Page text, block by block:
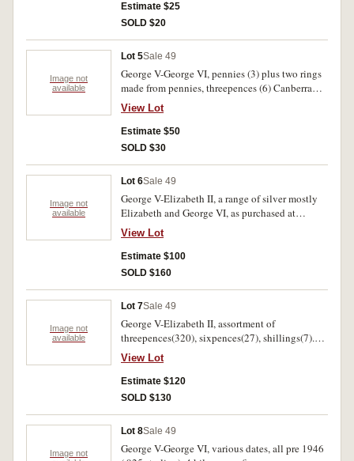
Estimate $25
SOLD $20
Image not
available
Lot 5Sale 49
George V-George VI, pennies (3) plus two rings
made from pennies, threepences (6) Canberra
florin and counterfeit plus five dollar coin 1988.
Also Edward VIII New Guinea pennies (10) in
mint state. Fine-uncirculated (24).
View Lot
Estimate $50
SOLD $30
Image not
available
Lot 6Sale 49
George V-Elizabeth II, a range of silver mostly
Elizabeth and George VI, as purchased at
Sydney auction in the early 1980's. Includes
florin 1951 uncirculated. Fine-uncirculated
(approx 100).
View Lot
Estimate $100
SOLD $160
Image not
available
Lot 7Sale 49
George V-Elizabeth II, assortment of
threepences(320), sixpences(27), shillings(7).
Poor-uncirculated.(353)
View Lot
Estimate $120
SOLD $130
Image not
Lot 8Sale 49
George V-George VI, various dates, all pre 1946